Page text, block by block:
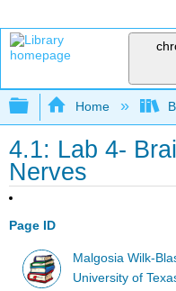
Expand/
Home
4.1: Lab 4-
Nerves
Page ID
Malgosia Wilk-
University of